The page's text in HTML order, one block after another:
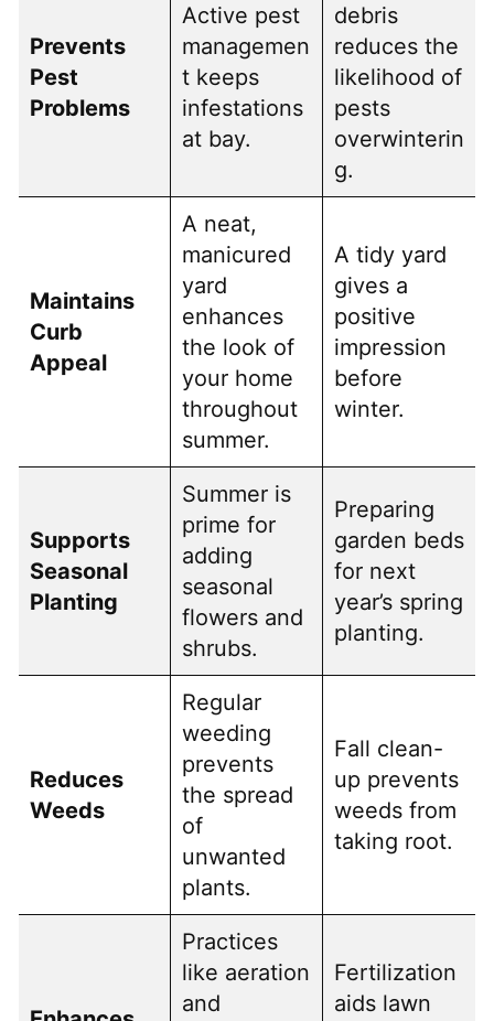
Prevents
Pest
Problems
Active pest
managemen
t keeps
infestations
at bay.
debris
reduces the
likelihood of
pests
overwinterin
g.
Maintains
Curb
Appeal
A neat,
manicured
yard
enhances
the look of
your home
throughout
summer.
A tidy yard
gives a
positive
impression
before
winter.
Supports
Seasonal
Planting
Summer is
prime for
adding
seasonal
flowers and
shrubs.
Preparing
garden beds
for next
year’s spring
planting.
Reduces
Weeds
Regular
weeding
prevents
the spread
of
unwanted
plants.
Fall clean-
up prevents
weeds from
taking root.
Practices
like aeration
and
Fertilization
aids lawn